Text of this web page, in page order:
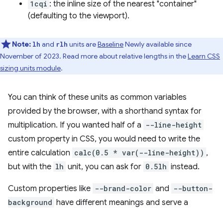
1cqi : the inline size of the nearest "container"
(defaulting to the viewport).
Note: lh and rlh units areBaselineNewly available since
November of 2023. Read more about relative lengths in theLearn CSS
sizing units module.
You can think of these units as common variables
provided by the browser, with a shorthand syntax for
multiplication. If you wanted half of a --line-height
custom property in CSS, you would need to write the
entire calculation calc(0.5 * var(--line-height)) ,
but with the lh unit, you can ask for 0.5lh instead.
Custom properties like --brand-color and --button-
background have different meanings and serve a